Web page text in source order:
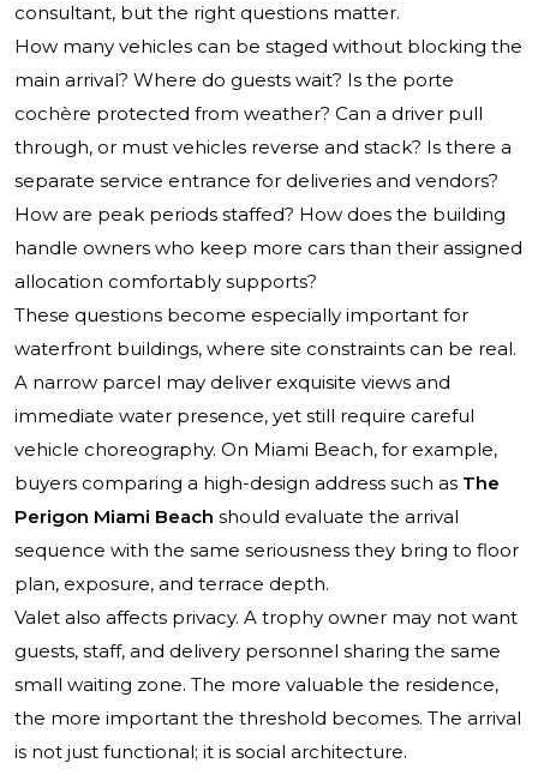
consultant, but the right questions matter.
How many vehicles can be staged without blocking the
main arrival? Where do guests wait? Is the porte
cochère protected from weather? Can a driver pull
through, or must vehicles reverse and stack? Is there a
separate service entrance for deliveries and vendors?
How are peak periods staffed? How does the building
handle owners who keep more cars than their assigned
allocation comfortably supports?
These questions become especially important for
waterfront buildings, where site constraints can be real.
A narrow parcel may deliver exquisite views and
immediate water presence, yet still require careful
vehicle choreography. On Miami Beach, for example,
buyers comparing a high-design address such as The
Perigon Miami Beach should evaluate the arrival
sequence with the same seriousness they bring to floor
plan, exposure, and terrace depth.
Valet also affects privacy. A trophy owner may not want
guests, staff, and delivery personnel sharing the same
small waiting zone. The more valuable the residence,
the more important the threshold becomes. The arrival
is not just functional; it is social architecture.